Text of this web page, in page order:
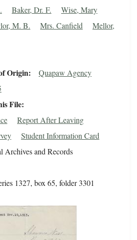
Baker, Dr. F.
Wise, Mary
M. B. Mrs. Canfield
Mellor,
Origin Quapaw Agency
File
Report After Leaving
Student Information Card
Archives and Records
1327, box 65, folder 3301